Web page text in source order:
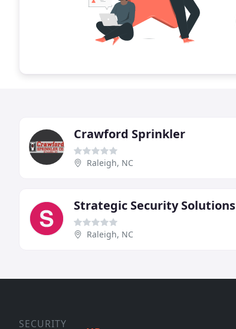
Crawford Sprinkler
Raleigh, NC
Strategic Security Solutions
Raleigh, NC
SECURITY